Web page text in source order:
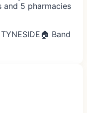
and 5 pharmacies
🏠 Band